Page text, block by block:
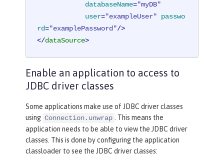
databaseName="myDB"
user="exampleUser"
passwo
rd="examplePassword"/>
</dataSource>
Enable an application to access to
JDBC driver classes
Some applications make use of JDBC driver classes
using Connection.unwrap . This means the
application needs to be able to view the JDBC driver
classes. This is done by configuring the application
classloader to see the JDBC driver classes: